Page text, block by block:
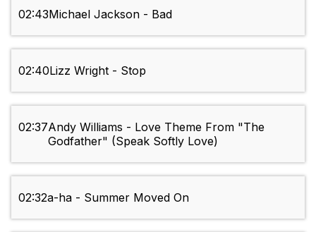
02:43Michael Jackson - Bad
02:40Lizz Wright - Stop
02:37Andy Williams - Love Theme From "The
Godfather" (Speak Softly Love)
02:32a-ha - Summer Moved On